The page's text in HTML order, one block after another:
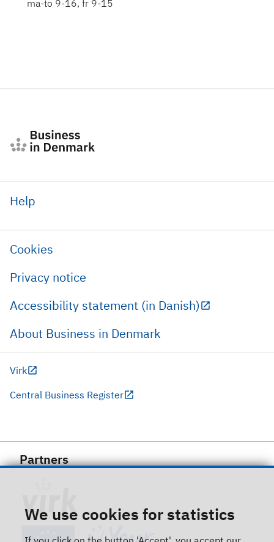
We use cookies for statistics
ma-to 9-16, fr 9-15
Help
Cookies
Privacy notice
Accessibility statement (in Danish)
About Business in Denmark
Virk
Central Business Register
Partners